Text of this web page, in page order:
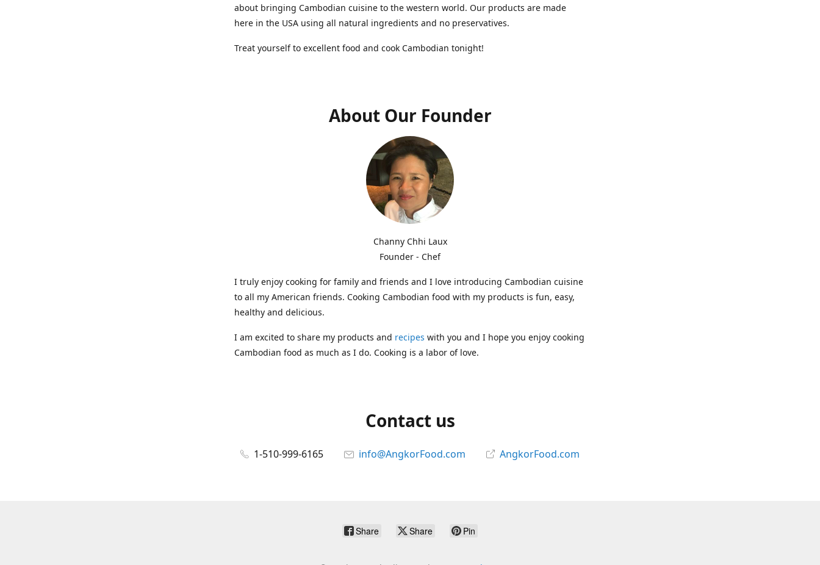
about bringing Cambodian cuisine to the western world. Our products are made
here in the USA using all natural ingredients and no preservatives.
Treat yourself to excellent food and cook Cambodian tonight!
About Our Founder
Channy Chhi Laux
Founder - Chef
I truly enjoy cooking for family and friends and I love introducing Cambodian cuisine
to all my American friends. Cooking Cambodian food with my products is fun, easy,
healthy and delicious.
I am excited to share my products and recipes with you and I hope you enjoy cooking
Cambodian food as much as I do. Cooking is a labor of love.
Contact us
1-510-999-6165 info@AngkorFood.com AngkorFood.com
Share Share Pin